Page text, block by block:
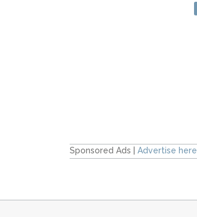
Sponsored Ads | Advertise here